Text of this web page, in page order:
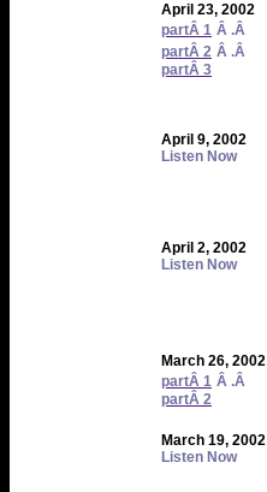
April 23, 2002
partÂ 1 Â .Â
partÂ 2 Â .Â
partÂ 3
April 9, 2002
Listen Now
April 2, 2002
Listen Now
March 26, 2002
partÂ 1 Â .Â
partÂ 2
March 19, 2002
Listen Now